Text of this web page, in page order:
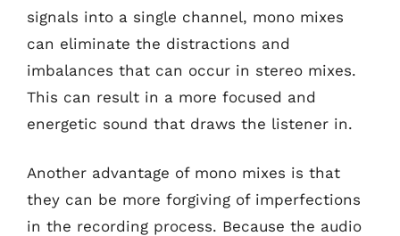
signals into a single channel, mono mixes
can eliminate the distractions and
imbalances that can occur in stereo mixes.
This can result in a more focused and
energetic sound that draws the listener in.
Another advantage of mono mixes is that
they can be more forgiving of imperfections
in the recording process. Because the audio